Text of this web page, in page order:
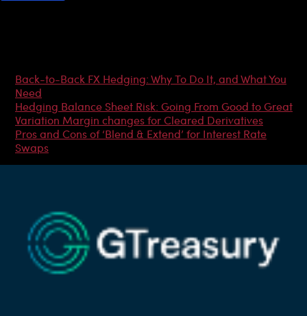
Back-to-Back FX Hedging: Why To Do It, and What You
Need
Hedging Balance Sheet Risk: Going From Good to Great
Variation Margin changes for Cleared Derivatives
Pros and Cons of ‘Blend & Extend’ for Interest Rate
Swaps